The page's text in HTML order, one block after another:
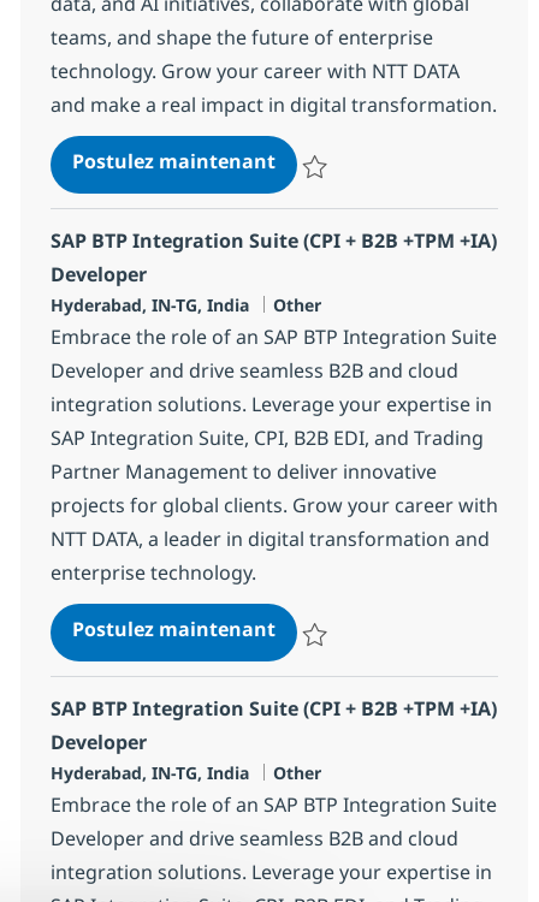
teams, and shape the future of enterprise
technology. Grow your career with NTT DATA
and make a real impact in digital transformation.
Postulez maintenantSAP BTP Lead
SAP BTP Integration Suite (CPI + B2B +TPM +IA)
Developer
Localisation
Hyderabad, IN-TG, India Catégorie
Other
Embrace the role of an SAP BTP Integration Suite
Developer and drive seamless B2B and cloud
integration solutions. Leverage your expertise in
SAP Integration Suite, CPI, B2B EDI, and Trading
Partner Management to deliver innovative
projects for global clients. Grow your career with
NTT DATA, a leader in digital transformation and
enterprise technology.
Postulez maintenantSAP BTP Integration Suite
SAP BTP Integration Suite (CPI + B2B +TPM +IA)
Developer
Localisation
Hyderabad, IN-TG, India Catégorie
Other
Embrace the role of an SAP BTP Integration Suite
Developer and drive seamless B2B and cloud
integration solutions. Leverage your expertise in